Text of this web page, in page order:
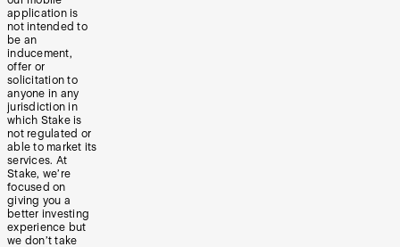
application is
not intended to
be an
inducement,
offer or
solicitation to
anyone in any
jurisdiction in
which Stake is
not regulated or
able to market its
services. At
Stake, we’re
focused on
giving you a
better investing
experience but
we don’t take